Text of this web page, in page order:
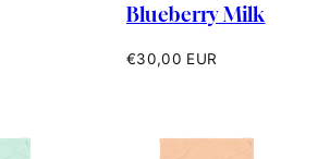
Blueberry Milk
Regular
€30,00 EUR